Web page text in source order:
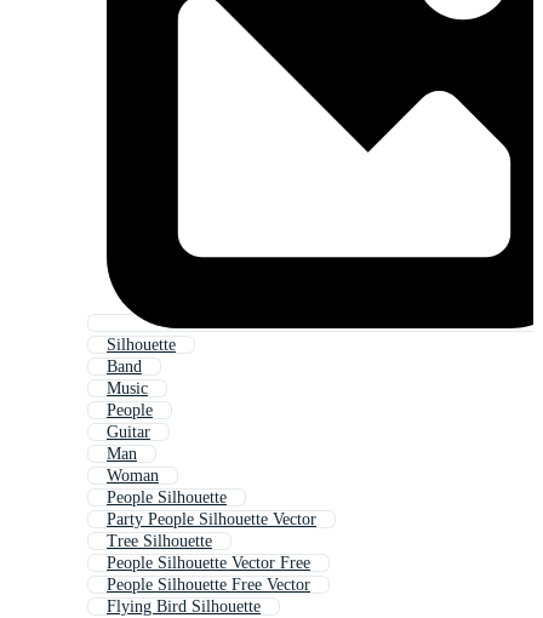
Silhouette
Band
Music
People
Guitar
Man
Woman
People Silhouette
Party People Silhouette Vector
Tree Silhouette
People Silhouette Vector Free
People Silhouette Free Vector
Flying Bird Silhouette